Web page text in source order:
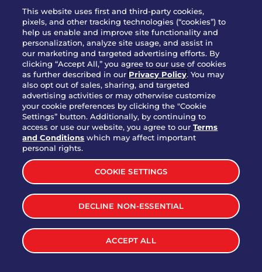
OUR STORY
WHO WE ARE
JOIN OUR TEAM
FRANCHISING
NUTRITION INFO
SITE FEEDBACK
GET IN TOUCH
Download Our App For Rewards
TERMS & CONDITIONS
WEB ACCESSIBILITY
PRIVACY POLICY
This website uses first and third-party cookies,
pixels, and other tracking technologies (“cookies”) to
help us enable and improve site functionality and
personalization, analyze site usage, and assist in
our marketing and targeted advertising efforts. By
clicking “Accept All,” you agree to our use of cookies
as further described in our Privacy Policy. You may
also opt out of sales, sharing, and targeted
advertising activities or may otherwise customize
your cookie preferences by clicking the "Cookie
Settings” button. Additionally, by continuing to
access or use our website, you agree to ourTerms
and Conditions which may affect important
personal rights.
COOKIE SETTINGS
DECLINE NON-ESSENTIAL
ACCEPT ALL